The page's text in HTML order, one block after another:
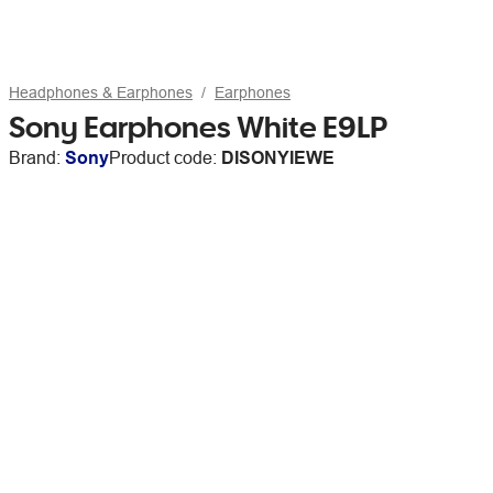
Headphones & Earphones Earphones
Sony Earphones White E9LP
Brand: SonyProduct code: DISONYIEWE